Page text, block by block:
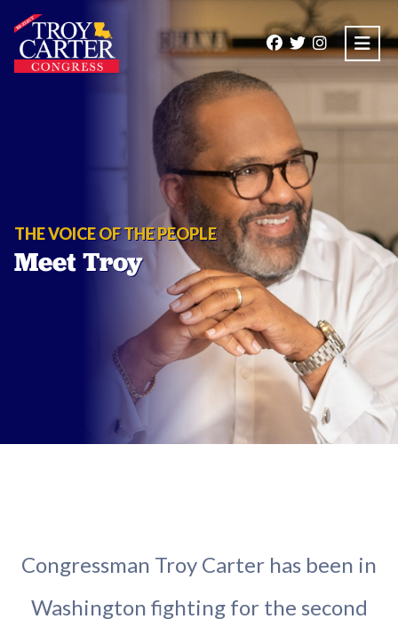
THE VOICE OF THE PEOPLE
Meet Troy
Congressman Troy Carter has been in
Washington fighting for the second